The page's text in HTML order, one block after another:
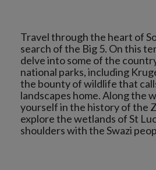
Travel through the heart of
search of the Big 5. On this
delve into some of the
national parks, including
the bounty of wildlife that
landscapes home. Along the
yourself in the history of the
explore the wetlands of St